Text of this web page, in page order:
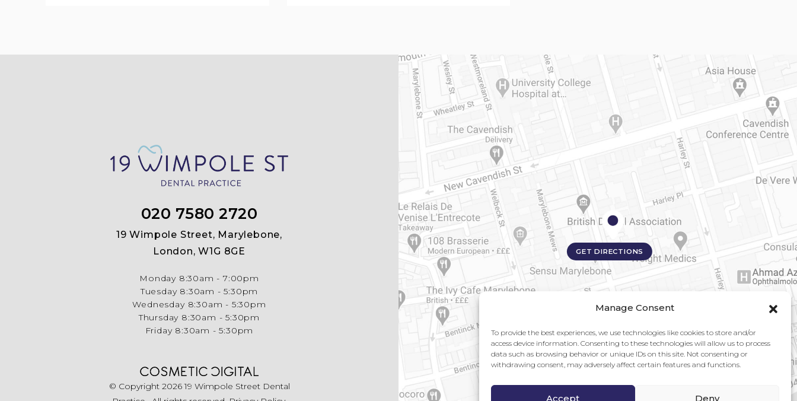
Manage Consent
To provide the best experiences, we use technologies like cookies to store and/or
access device information. Consenting to these technologies will allow us to process
data such as browsing behavior or unique IDs on this site. Not consenting or
withdrawing consent, may adversely affect certain features and functions.
Accept Deny
020 7580 2720
19 Wimpole Street, Marylebone,
London, W1G 8GE
Monday 8:30am - 7:00pm
Tuesday 8:30am - 5:30pm
Wednesday 8:30am - 5:30pm
Thursday 8:30am - 5:30pm
Friday 8:30am - 5:30pm
© Copyright 2026 19 Wimpole Street Dental
GET DIRECTIONS